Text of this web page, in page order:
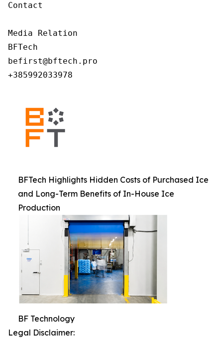
Contact
Media Relation
BFTech
befirst@bftech.pro
+385992033978
BFTech Highlights Hidden Costs of Purchased Ice
and Long-Term Benefits of In-House Ice
Production
BF Technology
Legal Disclaimer: